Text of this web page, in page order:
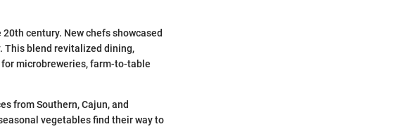
century. New chefs showcased
This blend revitalized dining,
microbreweries, farm-to-table
from Southern, Cajun, and
vegetables find their way to